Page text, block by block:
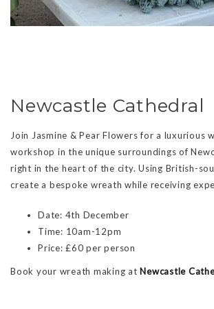
Newcastle Cathedral
Join Jasmine & Pear Flowers for a luxurious
workshop in the unique surroundings of
right in the heart of the city. Using British-
create a bespoke wreath while receiving
Date: 4th December
Time: 10am-12pm
Price: £60 per person
Book your wreath making atNewcastle